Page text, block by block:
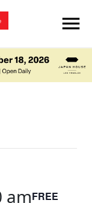
menu
amFREE